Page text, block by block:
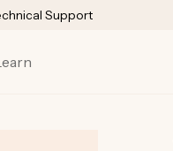
Support